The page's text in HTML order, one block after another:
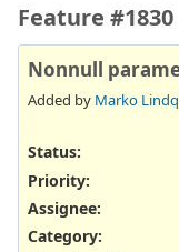
Feature #1830
Nonnull
Added by Marko
Status:
Priority:
Assignee:
Category: